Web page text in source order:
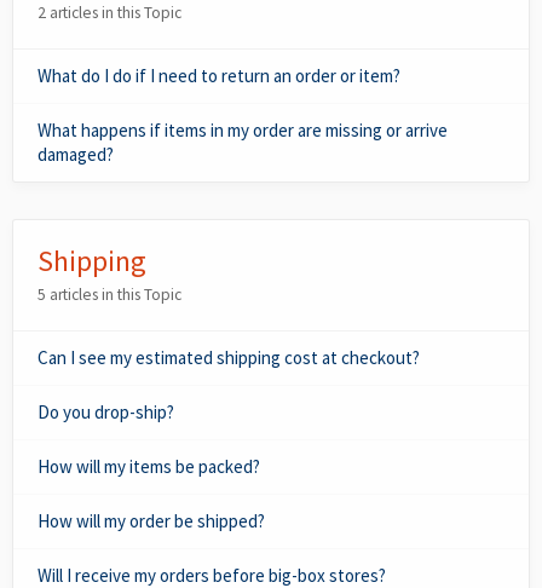
2 articles in this Topic
What do I do if I need to return an order or item?
What happens if items in my order are missing or arrive
damaged?
Shipping
5 articles in this Topic
Can I see my estimated shipping cost at checkout?
Do you drop-ship?
How will my items be packed?
How will my order be shipped?
Will I receive my orders before big-box stores?